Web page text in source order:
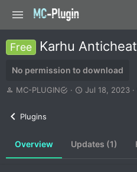
Free Karhu Anticheat
No permission to download
A
r
MC-PLUGIN
C
i
Jul 18, 2023
Plugins
Overview Updates (1)